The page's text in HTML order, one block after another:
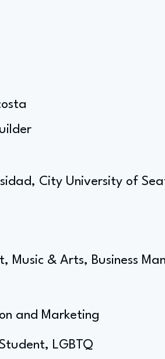
City University of
Music & Arts, Business
and Marketing
LGBTQ